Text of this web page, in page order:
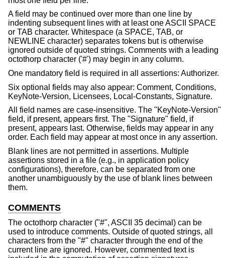
A field may be continued over more than one line by
indenting subsequent lines with at least one ASCII SPACE
or TAB character. Whitespace (a SPACE, TAB, or
NEWLINE character) separates tokens but is otherwise
ignored outside of quoted strings. Comments with a leading
octothorp character ('#') may begin in any column.
One mandatory field is required in all assertions: Authorizer.
Six optional fields may also appear: Comment, Conditions,
KeyNote-Version, Licensees, Local-Constants, Signature.
All field names are case-insensitive. The "KeyNote-Version"
field, if present, appears first. The "Signature" field, if
present, appears last. Otherwise, fields may appear in any
order. Each field may appear at most once in any assertion.
Blank lines are not permitted in assertions. Multiple
assertions stored in a file (e.g., in application policy
configurations), therefore, can be separated from one
another unambiguously by the use of blank lines between
them.
COMMENTS
The octothorp character ("#", ASCII 35 decimal) can be
used to introduce comments. Outside of quoted strings, all
characters from the "#" character through the end of the
current line are ignored. However, commented text is